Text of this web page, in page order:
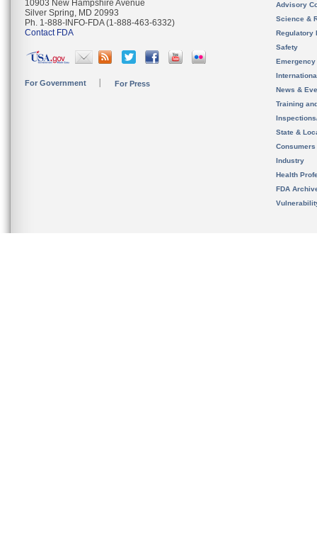
10903 New Hampshire Avenue
Silver Spring, MD 20993
Ph. 1-888-INFO-FDA (1-888-463-6332)
Contact FDA
For Government For Press
Advisory
Science &
Regulatory
Safety
News &
Training
State &
Consumers
Industry
Health
FDA